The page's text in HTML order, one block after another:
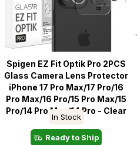
Spigen EZ Fit Optik Pro 2PCS
Glass Camera Lens Protector
iPhone 17 Pro Max/17 Pro/16
Pro Max/16 Pro/15 Pro Max/15
Pro/14 Pro Max/14 Pro - Clear
In Stock
Ready to Ship